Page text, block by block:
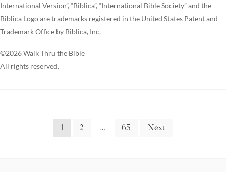
International Version”, “Biblica”, “International Bible Society” and the
Biblica Logo are trademarks registered in the United States Patent and
Trademark Office by Biblica, Inc.
©2026 Walk Thru the Bible
All rights reserved.
1 2 … 65 Next